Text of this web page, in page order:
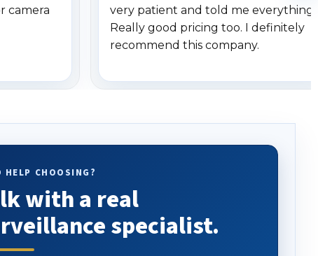
camera
very patient and told me everything.
Really good pricing too. I definitely
recommend this company.
HELP CHOOSING?
with a real
specialist.